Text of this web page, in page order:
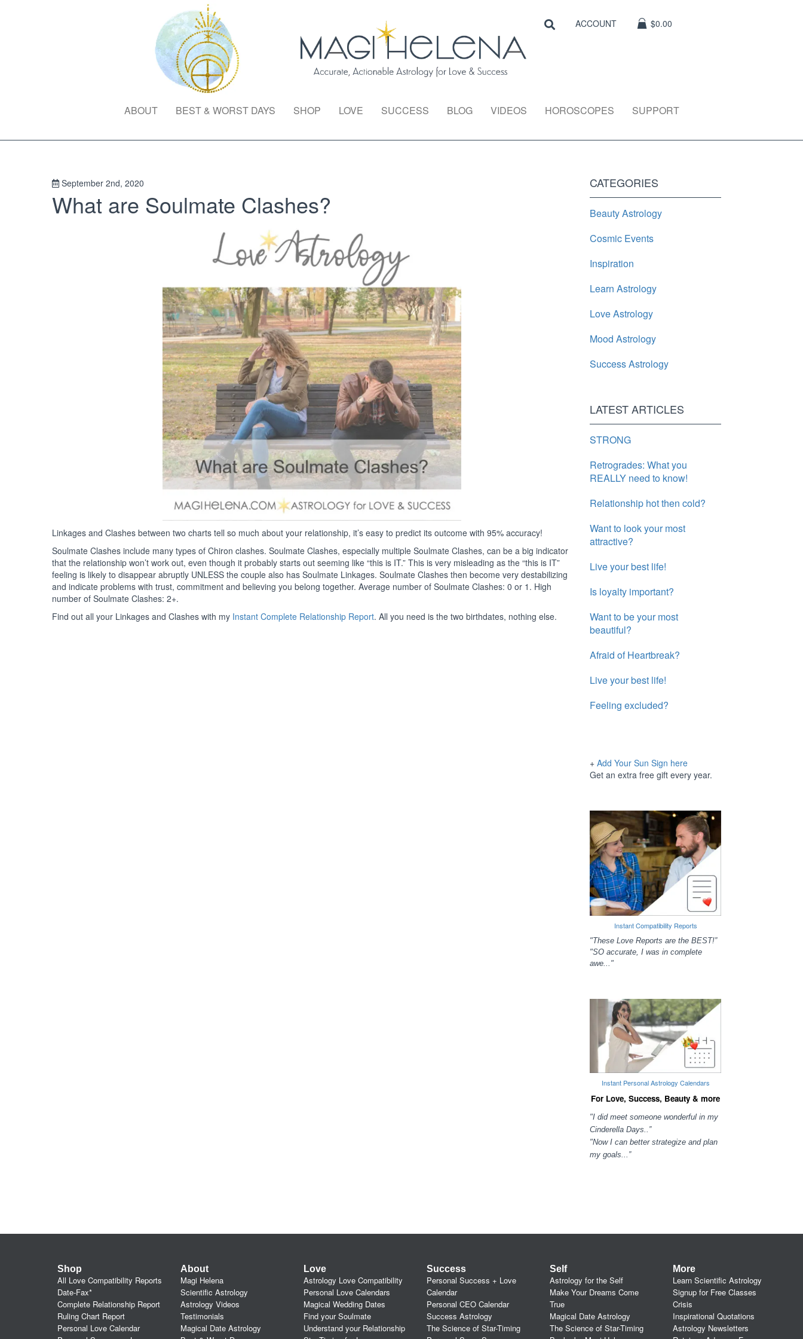
SEARCH
SearchACCOUNT $0.00
ABOUT BEST & WORST DAYS SHOP LOVE SUCCESS BLOG VIDEOS HOROSCOPES SUPPORT
September 2nd, 2020
What are Soulmate Clashes?
Linkages and Clashes between two charts tell so much about your relationship, it’s easy to predict its outcome with 95% accuracy!
Soulmate Clashes include many types of Chiron clashes. Soulmate Clashes, especially multiple Soulmate Clashes, can be a big indicator
that the relationship won’t work out, even though it probably starts out seeming like “this is IT.” This is very misleading as the “this is IT”
feeling is likely to disappear abruptly UNLESS the couple also has Soulmate Linkages. Soulmate Clashes then become very destabilizing
and indicate problems with trust, commitment and believing you belong together. Average number of Soulmate Clashes: 0 or 1. High
number of Soulmate Clashes: 2+.
Find out all your Linkages and Clashes with my Instant Complete Relationship Report. All you need is the two birthdates, nothing else.
CATEGORIES
Beauty Astrology
Cosmic Events
Inspiration
Learn Astrology
Love Astrology
Mood Astrology
Success Astrology
LATEST ARTICLES
STRONG
Retrogrades: What you
REALLY need to know!
Relationship hot then cold?
Want to look your most
attractive?
Live your best life!
Is loyalty important?
Want to be your most
beautiful?
Afraid of Heartbreak?
Live your best life!
Feeling excluded?
+ Add Your Sun Sign here
Get an extra free gift every year.
Instant Compatibility Reports
"These Love Reports are the BEST!”
"SO accurate, I was in complete
awe..."
Instant Personal Astrology Calendars
For Love, Success, Beauty & more
"I did meet someone wonderful in my
Cinderella Days..”
"Now I can better strategize and plan
my goals...”
Shop
All Love Compatibility Reports
Date-Fax*
Complete Relationship Report
Ruling Chart Report
Personal Love Calendar
About
Magi Helena
Scientific Astrology
Astrology Videos
Testimonials
Magical Date Astrology
Love
Astrology Love Compatibility
Personal Love Calendars
Magical Wedding Dates
Find your Soulmate
Understand your Relationship
Success
Personal Success + Love
Calendar
Personal CEO Calendar
Success Astrology
The Science of Star-Timing
Self
Astrology for the Self
Make Your Dreams Come
True
Magical Date Astrology
The Science of Star-Timing
More
Learn Scientific Astrology
Signup for Free Classes
Crisis
Inspirational Quotations
Astrology Newsletters